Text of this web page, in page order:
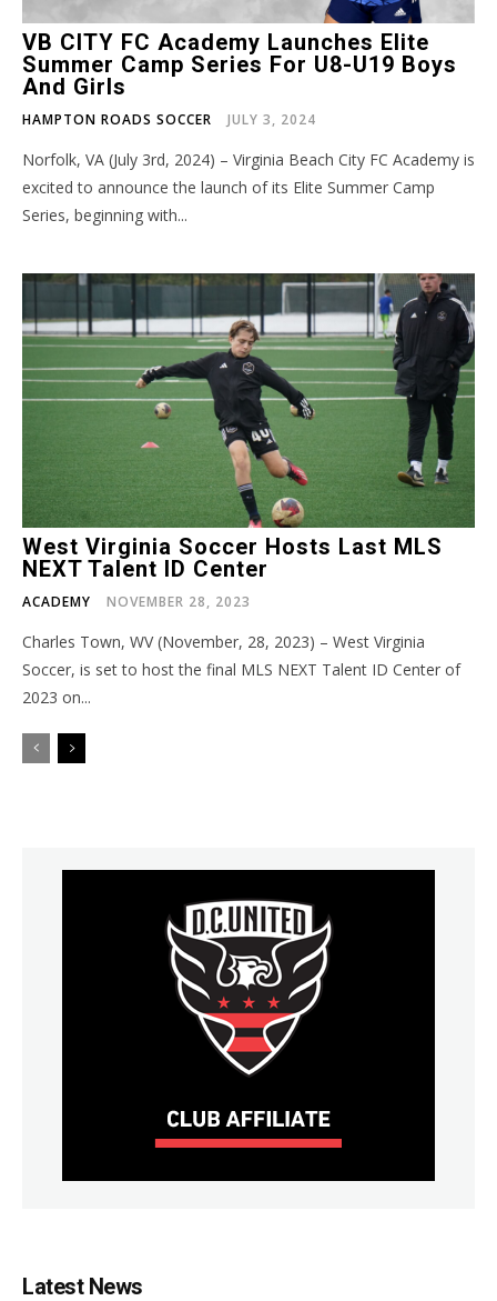
VB CITY FC Academy Launches Elite
Summer Camp Series For U8-U19 Boys
And Girls
HAMPTON ROADS SOCCER JULY 3, 2024
Norfolk, VA (July 3rd, 2024) – Virginia Beach City FC Academy is
excited to announce the launch of its Elite Summer Camp
Series, beginning with...
West Virginia Soccer Hosts Last MLS
NEXT Talent ID Center
ACADEMY NOVEMBER 28, 2023
Charles Town, WV (November, 28, 2023) – West Virginia
Soccer, is set to host the final MLS NEXT Talent ID Center of
2023 on...
Latest News